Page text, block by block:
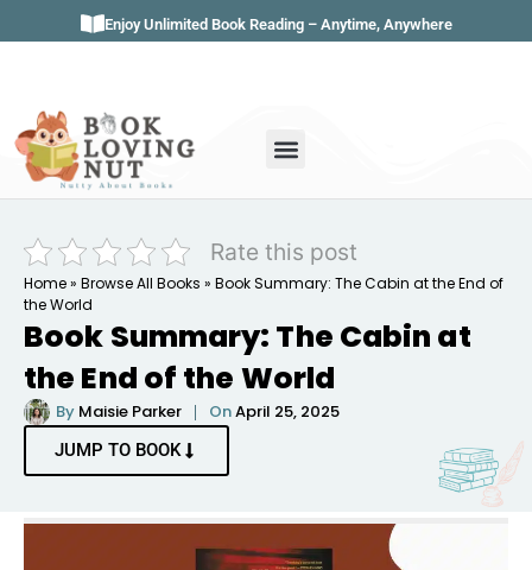
Enjoy Unlimited Book Reading – Anytime, Anywhere
Rate this post
Home» Browse All Books » Book Summary: The Cabin at the End of
the World
Book Summary: The Cabin at
the End of the World
By Maisie Parker OnApril 25, 2025
JUMP TO BOOK